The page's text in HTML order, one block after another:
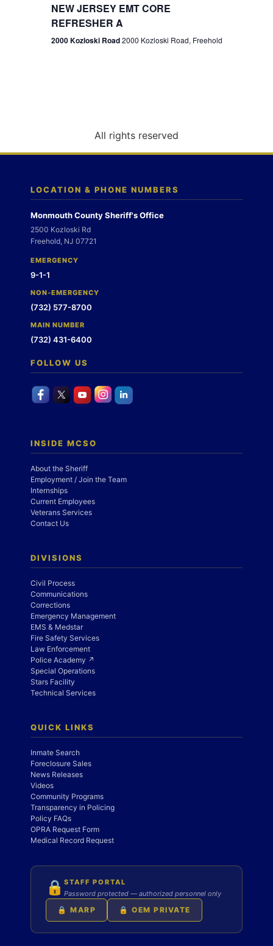
g
n
NEW JERSEY EMT CORE
REFRESHER A
2000 Kozloski Road2000 Kozloski Road, Freehold
All rights reserved
LOCATION & PHONE NUMBERS
Monmouth County Sheriff's Office
2500 Kozloski Rd
Freehold, NJ 07721
EMERGENCY
9-1-1
NON-EMERGENCY
(732) 577-8700
MAIN NUMBER
(732) 431-6400
FOLLOW US
INSIDE MCSO
About the Sheriff
Employment / Join the Team
Internships
Current Employees
Veterans Services
Contact Us
DIVISIONS
Civil Process
Communications
Corrections
Emergency Management
EMS & Medstar
Fire Safety Services
Law Enforcement
Police Academy ↗
Special Operations
Stars Facility
Technical Services
QUICK LINKS
Inmate Search
Foreclosure Sales
News Releases
Videos
Community Programs
Transparency in Policing
Policy FAQs
OPRA Request Form
Medical Record Request
🔒 STAFF PORTAL
Password protected — authorized personnel only
🔒 MARP 🔒 OEM PRIVATE